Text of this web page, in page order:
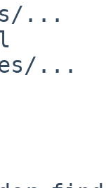
...
...